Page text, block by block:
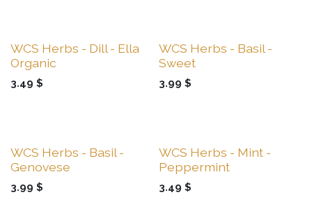
Sale
WCS Herbs - Dill - Ella
Organic
3.49 $
Sale
WCS Herbs - Basil -
Sweet
3.99 $
Sale
WCS Herbs - Basil -
Genovese
3.99 $
Sale
WCS Herbs - Mint -
Peppermint
3.49 $